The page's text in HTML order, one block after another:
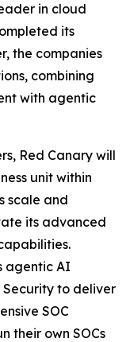
in cloud
its
the companies
combining
with agentic
Red Canary will
unit within
scale and
its advanced
agentic AI
to deliver
SOC
their own SOCs